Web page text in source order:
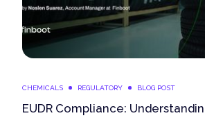
CHEMICALS REGULATORY BLOG POST
EUDR Compliance: